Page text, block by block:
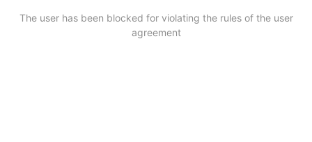
The user has been blocked for violating the rules of the user
agreement